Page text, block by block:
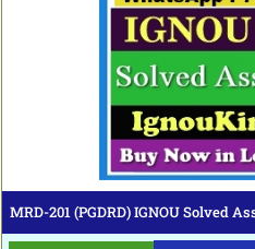
MRD-201 (PGDRD) IGNOU Solved